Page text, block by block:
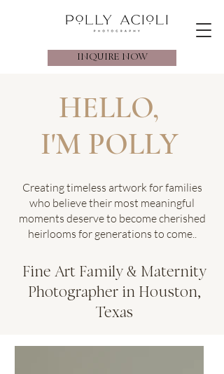
INQUIRE NOW
HELLO,
I'M POLLY
Creating timeless artwork for families
who believe their most meaningful
moments deserve to become cherished
heirlooms for generations to come..
Fine Art Family & Maternity
Photographer in Houston,
Texas